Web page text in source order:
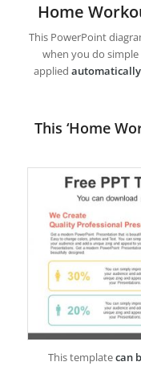
Home
This PowerPoint
when you do
appliedautomatically
This ‘Home
This templatecan